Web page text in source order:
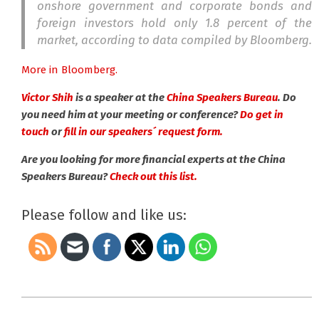
onshore government and corporate bonds and
foreign investors hold only 1.8 percent of the
market, according to data compiled by Bloomberg.
More in Bloomberg.
Victor Shih is a speaker at theChina Speakers Bureau. Do
you need him at your meeting or conference?Do get in
touch orfill in our speakers´ request form.
Are you looking for more financial experts at the China
Speakers Bureau?Check out this list.
Please follow and like us: